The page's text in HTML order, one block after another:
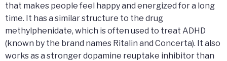
that makes people feel happy and energized for a long
time. It has a similar structure to the drug
methylphenidate, which is often used to treat ADHD
(known by the brand names Ritalin and Concerta). It also
works as a stronger dopamine reuptake inhibitor than